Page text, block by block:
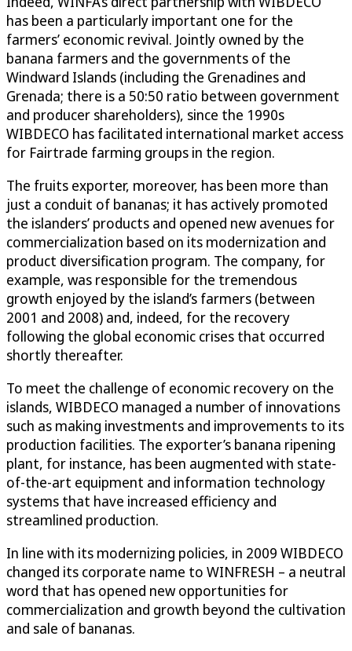
has been a particularly important one for the
farmers’ economic revival. Jointly owned by the
banana farmers and the governments of the
Windward Islands (including the Grenadines and
Grenada; there is a 50:50 ratio between government
and producer shareholders), since the 1990s
WIBDECO has facilitated international market access
for Fairtrade farming groups in the region.
The fruits exporter, moreover, has been more than
just a conduit of bananas; it has actively promoted
the islanders’ products and opened new avenues for
commercialization based on its modernization and
product diversification program. The company, for
example, was responsible for the tremendous
growth enjoyed by the island’s farmers (between
2001 and 2008) and, indeed, for the recovery
following the global economic crises that occurred
shortly thereafter.
To meet the challenge of economic recovery on the
islands, WIBDECO managed a number of innovations
such as making investments and improvements to its
production facilities. The exporter’s banana ripening
plant, for instance, has been augmented with state-
of-the-art equipment and information technology
systems that have increased efficiency and
streamlined production.
In line with its modernizing policies, in 2009 WIBDECO
changed its corporate name to WINFRESH – a neutral
word that has opened new opportunities for
commercialization and growth beyond the cultivation
and sale of bananas.